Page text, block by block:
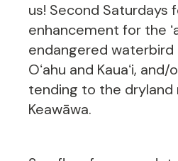
us! Second Saturdays
enhancement for the
endangered
Oʻahu and Kauaʻi,
tending to the
Keawāwa.